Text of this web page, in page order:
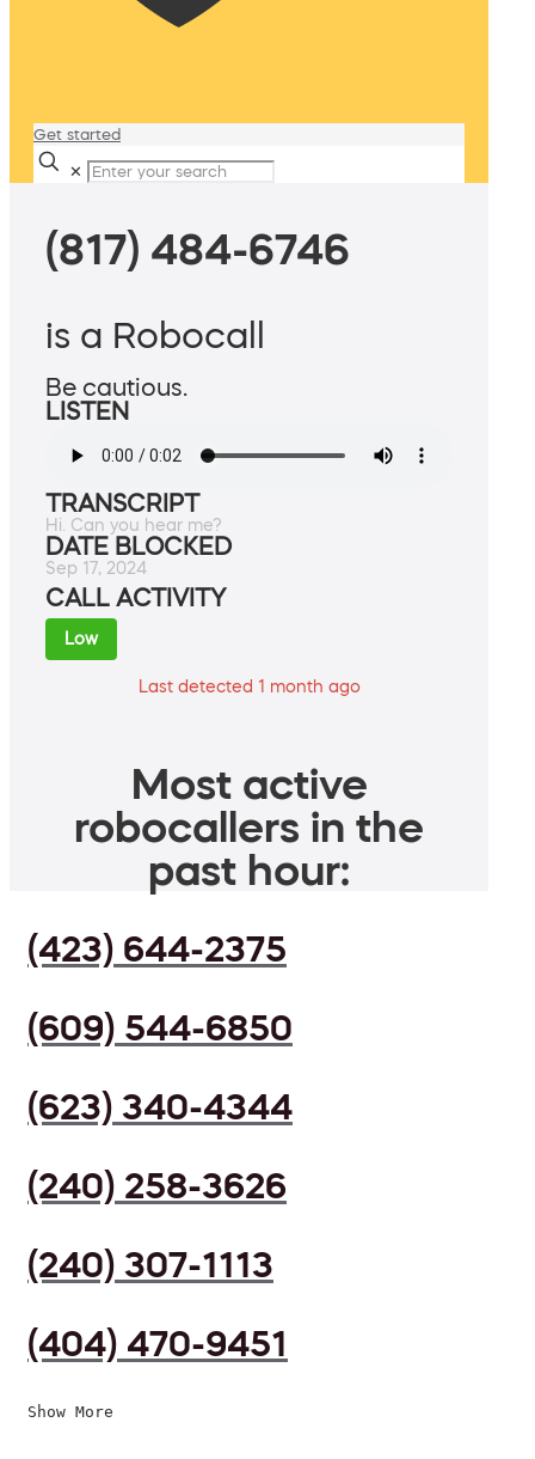
Get started
✕
(817) 484-6746
is a Robocall
Be cautious.
LISTEN
TRANSCRIPT
Hi. Can you hear me?
DATE BLOCKED
Sep 17, 2024
CALL ACTIVITY
Low
Last detected 1 month ago
Most active
robocallers in the
past hour:
(423) 644-2375
(609) 544-6850
(623) 340-4344
(240) 258-3626
(240) 307-1113
(404) 470-9451
Show More